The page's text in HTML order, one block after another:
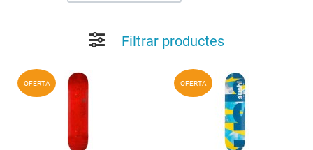
Filtrar productes
OFERTA Add to Wishlist
OFERTA